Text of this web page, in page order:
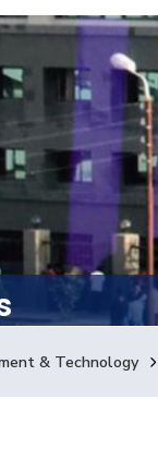
& Technology